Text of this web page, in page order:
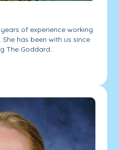
of experience working
has been with us since
The Goddard...